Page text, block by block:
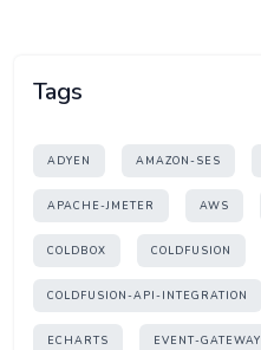
Tags
ADYEN AMAZON-SES
APACHE-JMETER AWS
COLDBOX COLDFUSION
COLDFUSION-API-INTEGRATION
ECHARTS EVENT-GATEWAY